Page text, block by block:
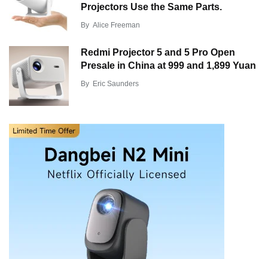
Projectors Use the Same Parts.
By Alice Freeman
Redmi Projector 5 and 5 Pro Open
Presale in China at 999 and 1,899 Yuan
By Eric Saunders